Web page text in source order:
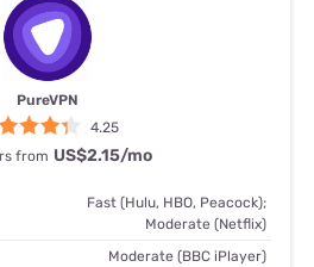
PureVPN
4.25
from US$2.15/mo
Fast (Hulu, HBO, Peacock);
Moderate (Netflix)
Moderate (BBC iPlayer)